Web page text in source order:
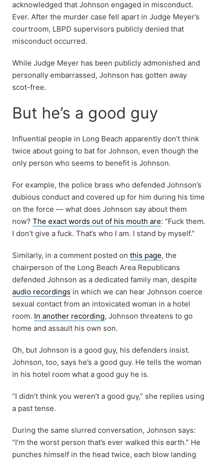
acknowledged that Johnson engaged in misconduct.
Ever. After the murder case fell apart in Judge Meyer’s
courtroom, LBPD supervisors publicly denied that
misconduct occurred.
While Judge Meyer has been publicly admonished and
personally embarrassed, Johnson has gotten away
scot-free.
But he’s a good guy
Influential people in Long Beach apparently don’t think
twice about going to bat for Johnson, even though the
only person who seems to benefit is Johnson.
For example, the police brass who defended Johnson’s
dubious conduct and covered up for him during his time
on the force — what does Johnson say about them
now? The exact words out of his mouth are: “Fuck them.
I don’t give a fuck. That’s who I am. I stand by myself.”
Similarly, in a comment posted on this page, the
chairperson of the Long Beach Area Republicans
defended Johnson as a dedicated family man, despite
audio recordings in which we can hear Johnson coerce
sexual contact from an intoxicated woman in a hotel
room. In another recording, Johnson threatens to go
home and assault his own son.
Oh, but Johnson is a good guy, his defenders insist.
Johnson, too, says he’s a good guy. He tells the woman
in his hotel room what a good guy he is.
“I didn’t think you weren’t a good guy,” she replies using
a past tense.
During the same slurred conversation, Johnson says:
“I’m the worst person that’s ever walked this earth.” He
punches himself in the head twice, each blow landing